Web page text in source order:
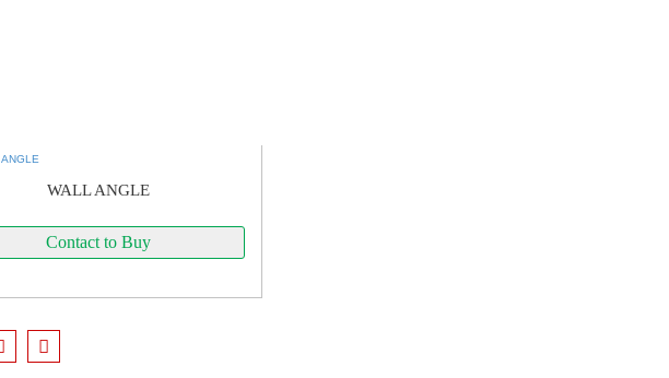
WALL ANGLE
Contact to Buy